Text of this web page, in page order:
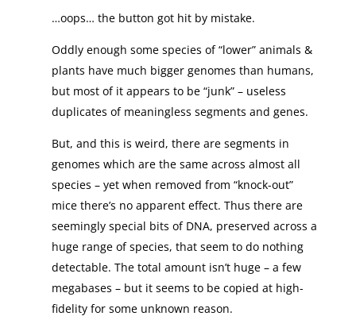
…oops… the button got hit by mistake.
Oddly enough some species of “lower” animals &
plants have much bigger genomes than humans,
but most of it appears to be “junk” – useless
duplicates of meaningless segments and genes.
But, and this is weird, there are segments in
genomes which are the same across almost all
species – yet when removed from “knock-out”
mice there’s no apparent effect. Thus there are
seemingly special bits of DNA, preserved across a
huge range of species, that seem to do nothing
detectable. The total amount isn’t huge – a few
megabases – but it seems to be copied at high-
fidelity for some unknown reason.